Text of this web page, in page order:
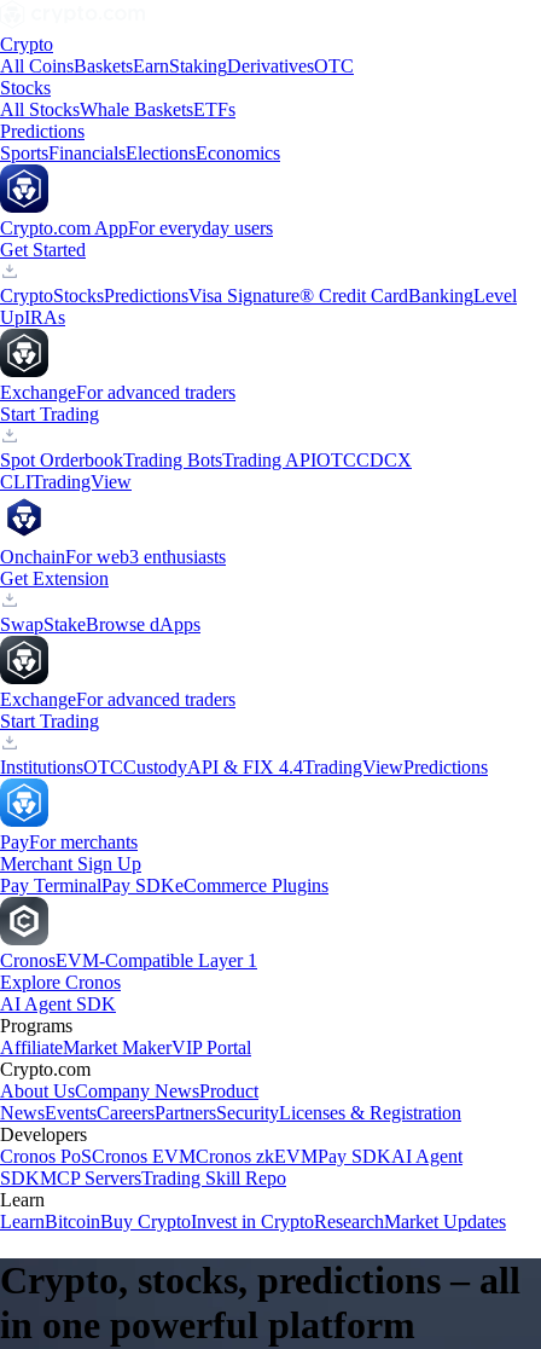
Crypto
All CoinsBasketsEarnStakingDerivativesOTC
Stocks
All StocksWhale BasketsETFs
Predictions
SportsFinancialsElectionsEconomics
Crypto.com AppFor everyday users
Get Started
CryptoStocksPredictionsVisa Signature® Credit CardBankingLevel
UpIRAs
ExchangeFor advanced traders
Start Trading
Spot OrderbookTrading BotsTrading APIOTCCDCX
CLITradingView
OnchainFor web3 enthusiasts
Get Extension
SwapStakeBrowse dApps
ExchangeFor advanced traders
Start Trading
InstitutionsOTCCustodyAPI & FIX 4.4TradingViewPredictions
PayFor merchants
Merchant Sign Up
Pay TerminalPay SDKeCommerce Plugins
CronosEVM-Compatible Layer 1
Explore Cronos
AI Agent SDK
Programs
AffiliateMarket MakerVIP Portal
Crypto.com
About UsCompany NewsProduct
NewsEventsCareersPartnersSecurityLicenses & Registration
Developers
Cronos PoSCronos EVMCronos zkEVMPay SDKAI Agent
SDKMCP ServersTrading Skill Repo
Learn
LearnBitcoinBuy CryptoInvest in CryptoResearchMarket Updates
Crypto, stocks, predictions – all
in one powerful platform